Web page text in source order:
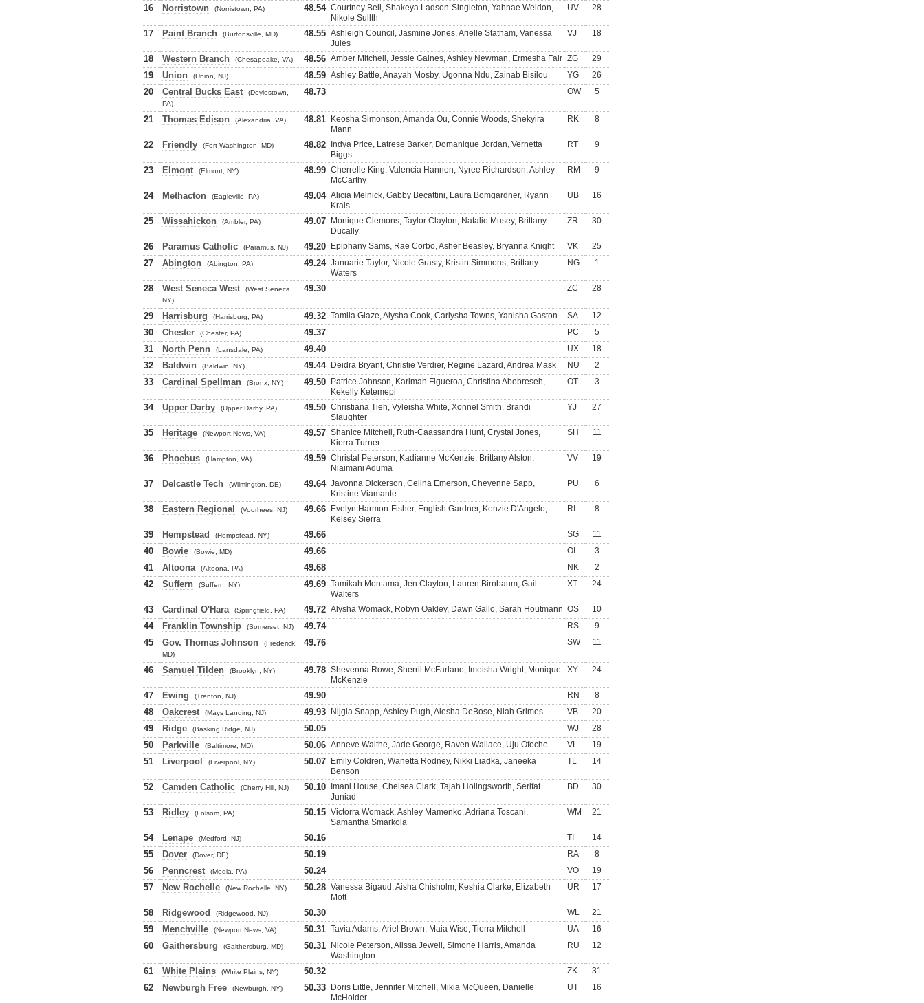
16 Norristown (Norristown, PA) 48.54 Courtney Bell, Shakeya Ladson-Singleton, Yahnae Weldon,
Nikole Sullth
UV 28
17 Paint Branch (Burtonsville, MD) 48.55 Ashleigh Council, Jasmine Jones, Arielle Statham, Vanessa
Jules
VJ 18
18 Western Branch (Chesapeake, VA) 48.56 Amber Mitchell, Jessie Gaines, Ashley Newman, Ermesha Fair ZG 29
19 Union (Union, NJ) 48.59 Ashley Battle, Anayah Mosby, Ugonna Ndu, Zainab Bisilou YG 26
20 Central Bucks East
(Doylestown,
PA)
48.73 OW 5
21 Thomas Edison (Alexandria, VA) 48.81
Keosha Simonson, Amanda Ou, Connie Woods, Shekyira
Mann
RK 8
22 Friendly (Fort Washington, MD) 48.82
Indya Price, Latrese Barker, Domanique Jordan, Vernetta
Biggs
RT 9
23 Elmont (Elmont, NY) 48.99 Cherrelle King, Valencia Hannon, Nyree Richardson, Ashley
McCarthy
RM 9
24 Methacton (Eagleville, PA) 49.04 Alicia Melnick, Gabby Becattini, Laura Bomgardner, Ryann
Krais
UB 16
25 Wissahickon (Ambler, PA) 49.07
Monique Clemons, Taylor Clayton, Natalie Musey, Brittany
Ducally
ZR 30
26 Paramus Catholic (Paramus, NJ) 49.20 Epiphany Sams, Rae Corbo, Asher Beasley, Bryanna Knight VK 25
27 Abington (Abington, PA) 49.24 Januarie Taylor, Nicole Grasty, Kristin Simmons, Brittany
Waters
NG 1
28 West Seneca West
(West Seneca,
NY)
49.30 ZC 28
29 Harrisburg (Harrisburg, PA) 49.32 Tamila Glaze, Alysha Cook, Carlysha Towns, Yanisha Gaston SA 12
30 Chester (Chester, PA) 49.37 PC 5
31 North Penn (Lansdale, PA) 49.40 UX 18
32 Baldwin (Baldwin, NY) 49.44 Deidra Bryant, Christie Verdier, Regine Lazard, Andrea Mask NU 2
33 Cardinal Spellman (Bronx, NY) 49.50
Patrice Johnson, Karimah Figueroa, Christina Abebreseh,
Kekelly Ketemepi
OT 3
34 Upper Darby (Upper Darby, PA) 49.50 Christiana Tieh, Vyleisha White, Xonnel Smith, Brandi
Slaughter
YJ 27
35 Heritage (Newport News, VA) 49.57 Shanice Mitchell, Ruth-Caassandra Hunt, Crystal Jones,
Kierra Turner
SH 11
36 Phoebus (Hampton, VA) 49.59 Christal Peterson, Kadianne McKenzie, Brittany Alston,
Niaimani Aduma
VV 19
37 Delcastle Tech (Wilmington, DE) 49.64 Javonna Dickerson, Celina Emerson, Cheyenne Sapp,
Kristine Viamante
PU 6
38 Eastern Regional (Voorhees, NJ) 49.66
Evelyn Harmon-Fisher, English Gardner, Kenzie D'Angelo,
Kelsey Sierra
RI 8
39 Hempstead (Hempstead, NY) 49.66 SG 11
40 Bowie (Bowie, MD) 49.66 OI 3
41 Altoona (Altoona, PA) 49.68 NK 2
42 Suffern (Suffern, NY) 49.69 Tamikah Montama, Jen Clayton, Lauren Birnbaum, Gail
Walters
XT 24
43 Cardinal O'Hara (Springfield, PA) 49.72 Alysha Womack, Robyn Oakley, Dawn Gallo, Sarah Houtmann OS 10
44 Franklin Township (Somerset, NJ) 49.74 RS 9
45 Gov. Thomas Johnson
(Frederick,
MD)
49.76 SW 11
46 Samuel Tilden (Brooklyn, NY) 49.78 Shevenna Rowe, Sherril McFarlane, Imeisha Wright, Monique
McKenzie
XY 24
47 Ewing (Trenton, NJ) 49.90 RN 8
48 Oakcrest (Mays Landing, NJ) 49.93 Nijgia Snapp, Ashley Pugh, Alesha DeBose, Niah Grimes VB 20
49 Ridge (Basking Ridge, NJ) 50.05 WJ 28
50 Parkville (Baltimore, MD) 50.06 Anneve Waithe, Jade George, Raven Wallace, Uju Ofoche VL 19
51 Liverpool (Liverpool, NY) 50.07
Emily Coldren, Wanetta Rodney, Nikki Liadka, Janeeka
Benson
TL 14
52 Camden Catholic (Cherry Hill, NJ) 50.10
Imani House, Chelsea Clark, Tajah Holingsworth, Serifat
Juniad
BD 30
53 Ridley (Folsom, PA) 50.15 Victorra Womack, Ashley Mamenko, Adriana Toscani,
Samantha Smarkola
WM 21
54 Lenape (Medford, NJ) 50.16 TI 14
55 Dover (Dover, DE) 50.19 RA 8
56 Penncrest (Media, PA) 50.24 VO 19
57 New Rochelle (New Rochelle, NY) 50.28 Vanessa Bigaud, Aisha Chisholm, Keshia Clarke, Elizabeth
Mott
UR 17
58 Ridgewood (Ridgewood, NJ) 50.30 WL 21
59 Menchville (Newport News, VA) 50.31 Tavia Adams, Ariel Brown, Maia Wise, Tierra Mitchell UA 16
60 Gaithersburg (Gaithersburg, MD) 50.31
Nicole Peterson, Alissa Jewell, Simone Harris, Amanda
Washington
RU 12
61 White Plains (White Plains, NY) 50.32 ZK 31
62 Newburgh Free (Newburgh, NY) 50.33
Doris Little, Jennifer Mitchell, Mikia McQueen, Danielle
McHolder
UT 16